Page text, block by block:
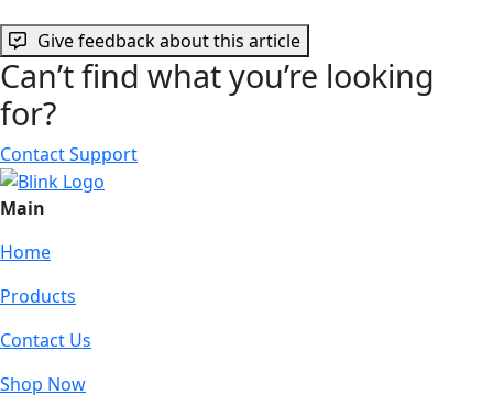
Give feedback about this article
Can’t find what you’re looking
for?
Contact Support
Main
Home
Products
Contact Us
Shop Now